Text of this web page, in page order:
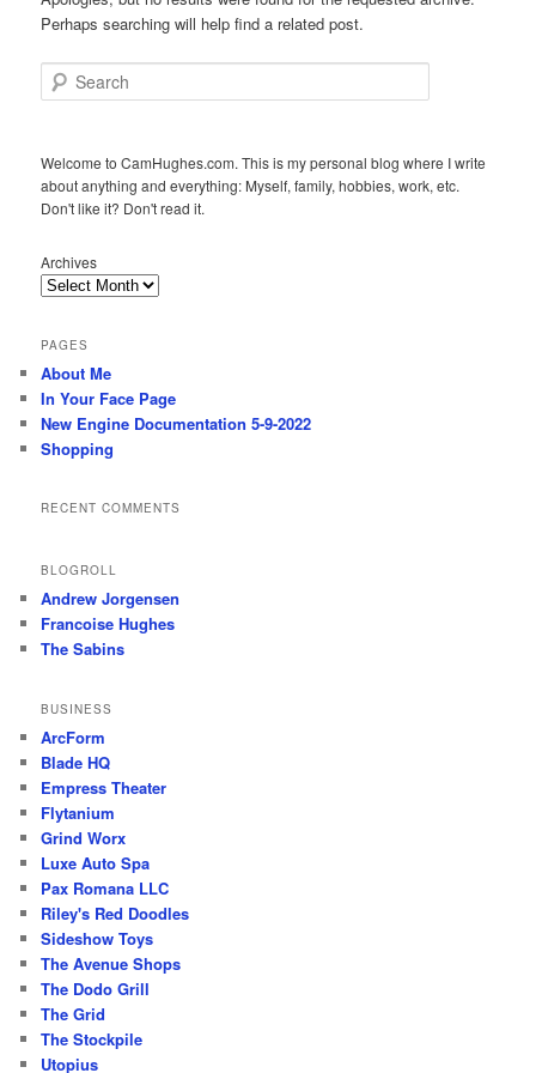
Perhaps searching will help find a related post.
Search
Welcome to CamHughes.com. This is my personal blog where I write
about anything and everything: Myself, family, hobbies, work, etc.
Don't like it? Don't read it.
Archives
PAGES
About Me
In Your Face Page
New Engine Documentation 5-9-2022
Shopping
RECENT COMMENTS
BLOGROLL
Andrew Jorgensen
Francoise Hughes
The Sabins
BUSINESS
ArcForm
Blade HQ
Empress Theater
Flytanium
Grind Worx
Luxe Auto Spa
Pax Romana LLC
Riley's Red Doodles
Sideshow Toys
The Avenue Shops
The Dodo Grill
The Grid
The Stockpile
Utopius